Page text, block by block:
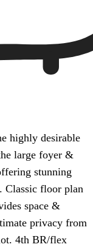
highly desirable
large foyer &
stunning
Classic floor plan
space &
privacy from
4th BR/flex